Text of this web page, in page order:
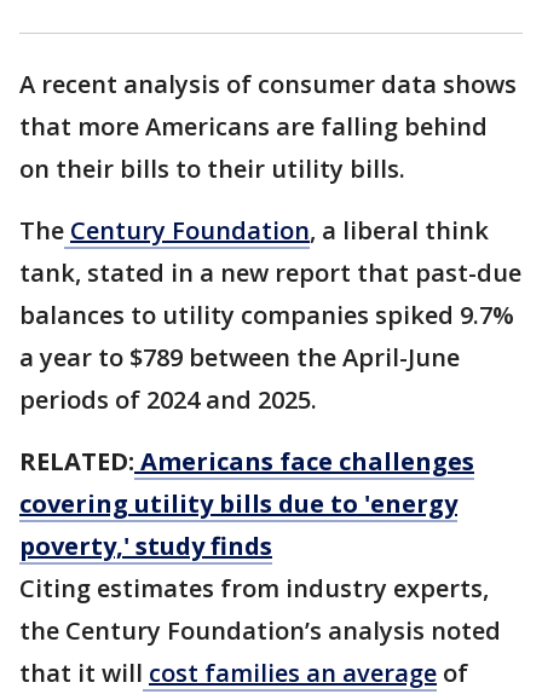
A recent analysis of consumer data shows
that more Americans are falling behind
on their bills to their utility bills.
The Century Foundation, a liberal think
tank, stated in a new report that past-due
balances to utility companies spiked 9.7%
a year to $789 between the April-June
periods of 2024 and 2025.
RELATED: Americans face challenges
covering utility bills due to 'energy
poverty,' study finds
Citing estimates from industry experts,
the Century Foundation’s analysis noted
that it will cost families an average of